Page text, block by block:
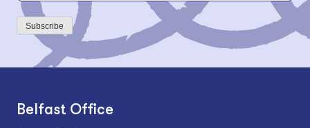
Subscribe
Belfast Office